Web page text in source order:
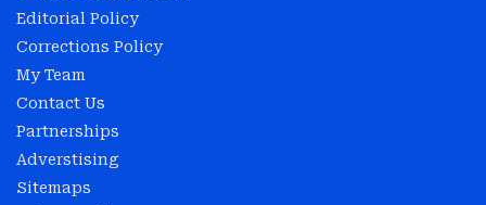
Editorial Policy
Corrections Policy
My Team
Contact Us
Partnerships
Adverstising
Sitemaps